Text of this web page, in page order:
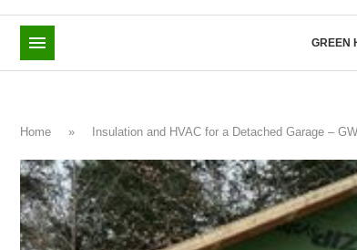
GREEN
Home » Insulation and HVAC for a Detached Garage –